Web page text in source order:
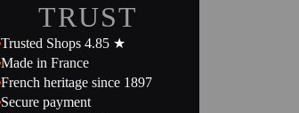
TRUST
Trusted Shops 4.85 ★
Made in France
French heritage since 1897
Secure payment